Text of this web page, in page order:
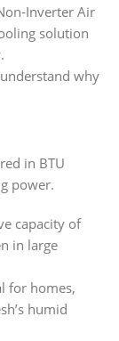
Inverter Air
solution
why
in BTU
power.
capacity of
in large
for homes,
humid